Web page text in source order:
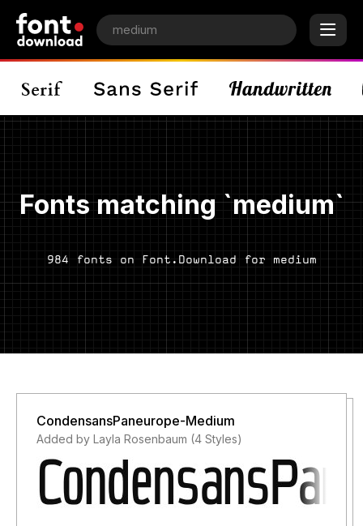
Fonts matching `medium`
984 fonts on Font.Download for medium
CondensansPaneurope-Medium
Added by Layla Rosenbaum (4 Styles)